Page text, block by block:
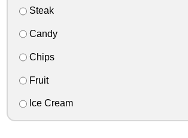
Steak
Candy
Chips
Fruit
Ice Cream